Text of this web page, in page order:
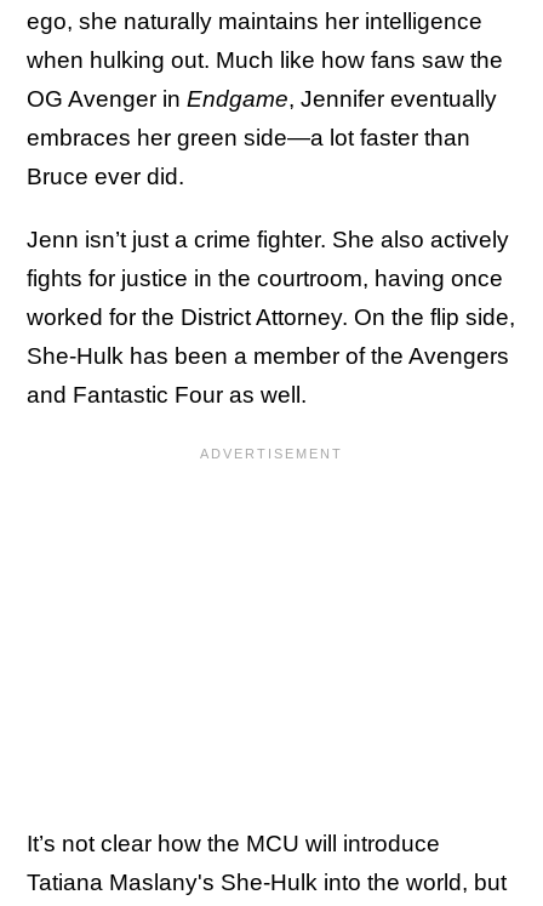
ego, she naturally maintains her intelligence
when hulking out. Much like how fans saw the
OG Avenger in Endgame, Jennifer eventually
embraces her green side—a lot faster than
Bruce ever did.
Jenn isn’t just a crime fighter. She also actively
fights for justice in the courtroom, having once
worked for the District Attorney. On the flip side,
She-Hulk has been a member of the Avengers
and Fantastic Four as well.
It’s not clear how the MCU will introduce
Tatiana Maslany's She-Hulk into the world, but